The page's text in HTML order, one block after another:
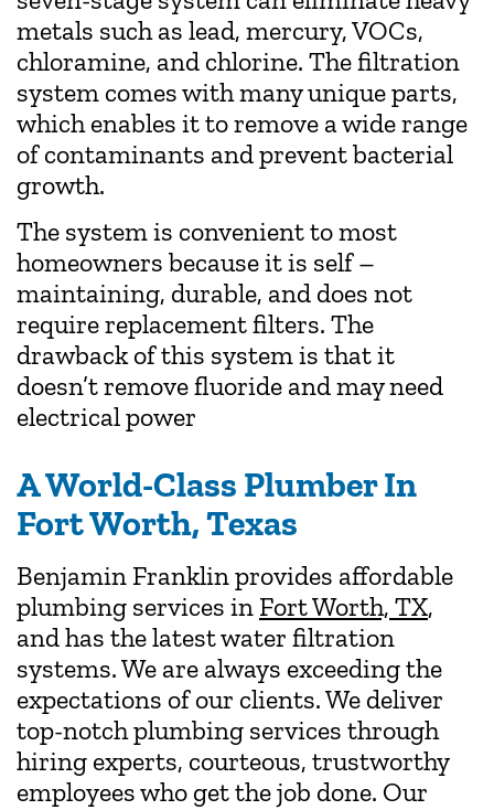
metals such as lead, mercury, VOCs,
chloramine, and chlorine. The filtration
system comes with many unique parts,
which enables it to remove a wide range
of contaminants and prevent bacterial
growth.
The system is convenient to most
homeowners because it is self –
maintaining, durable, and does not
require replacement filters. The
drawback of this system is that it
doesn’t remove fluoride and may need
electrical power
A World-Class Plumber In
Fort Worth, Texas
Benjamin Franklin provides affordable
plumbing services in Fort Worth, TX,
and has the latest water filtration
systems. We are always exceeding the
expectations of our clients. We deliver
top-notch plumbing services through
hiring experts, courteous, trustworthy
employees who get the job done. Our